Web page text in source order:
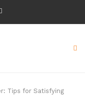
Tips for Satisfying